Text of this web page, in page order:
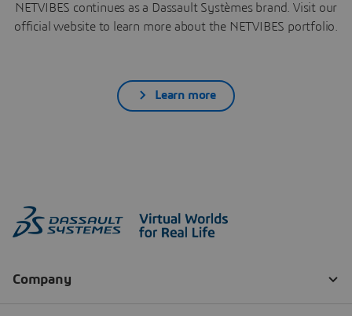
NETVIBES continues as a Dassault Systèmes brand. Visit our
official website to learn more about the NETVIBES portfolio.
Learn more